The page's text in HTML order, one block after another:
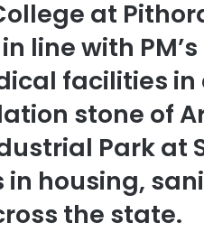
at
line with
facilities
stone of
Park
in housing,
the state.